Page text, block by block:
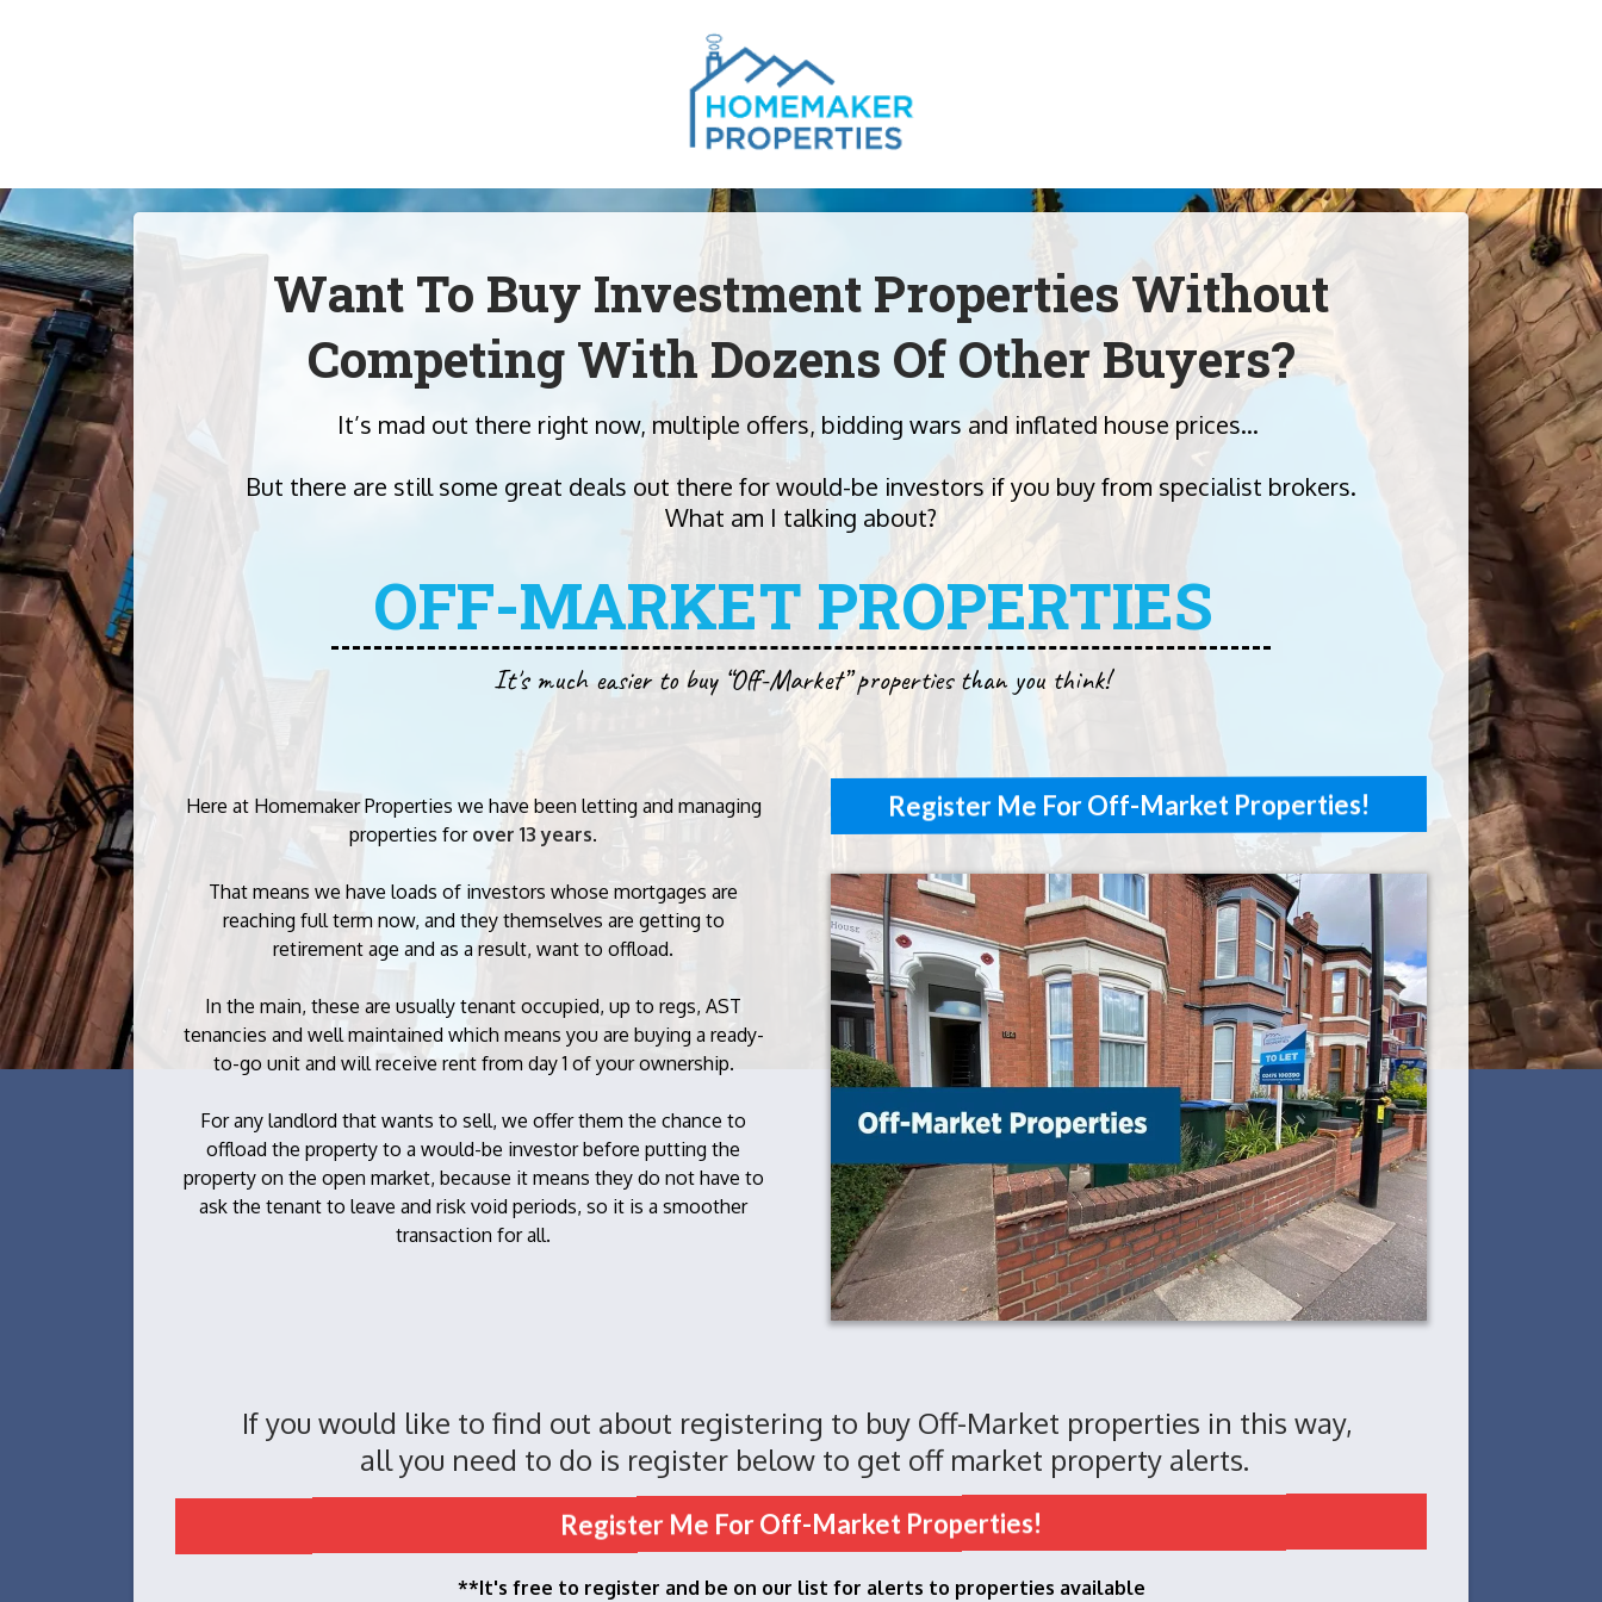
Want To Buy Investment Properties Without
Competing With Dozens Of Other Buyers?
It’s mad out there right now, multiple offers, bidding wars and inflated house prices…
But there are still some great deals out there for would-be investors if you buy from specialist brokers.
What am I talking about?
OFF-MARKET PROPERTIES
It's much easier to buy “Off-Market” properties than you think!
Here at Homemaker Properties we have been letting and managing
properties forover 13 years.
That means we have loads of investors whose mortgages are
reaching full term now, and they themselves are getting to
retirement age and as a result, want to offload.
In the main, these are usually tenant occupied, up to regs, AST
tenancies and well maintained which means you are buying a ready-
to-go unit and will receive rent from day 1 of your ownership.
For any landlord that wants to sell, we offer them the chance to
offload the property to a would-be investor before putting the
property on the open market, because it means they do not have to
ask the tenant to leave and risk void periods, so it is a smoother
transaction for all.
Register Me For Off-Market Properties!
If you would like to find out about registering to buy Off-Market properties in this way,
all you need to do is register below to get off market property alerts.
Register Me For Off-Market Properties!
**It's free to register and be on our list for alerts to properties available